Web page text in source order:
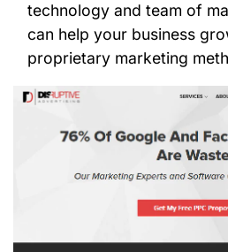
technology and team of
can help your business
proprietary marketing